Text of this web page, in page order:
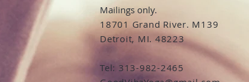
Mailings only.
18701 Grand River. M139
Detroit, MI. 48223
Tel: 313-982-2465